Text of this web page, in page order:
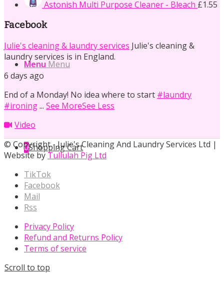
Menu Menu
0Shopping Cart
Astonish Multi Purpose Cleaner - Bleach £1.55
Facebook
Julie's cleaning & laundry services Julie's cleaning &
laundry services is in England.
6 days ago
End of a Monday! No idea where to start #laundry
#ironing... See MoreSee Less
Video
© Copyright - Julie's Cleaning And Laundry Services Ltd |
Website by Tullulah Pig Ltd
TikTok
Facebook
Mail
Rss
Privacy Policy
Refund and Returns Policy
Terms of service
Scroll to top